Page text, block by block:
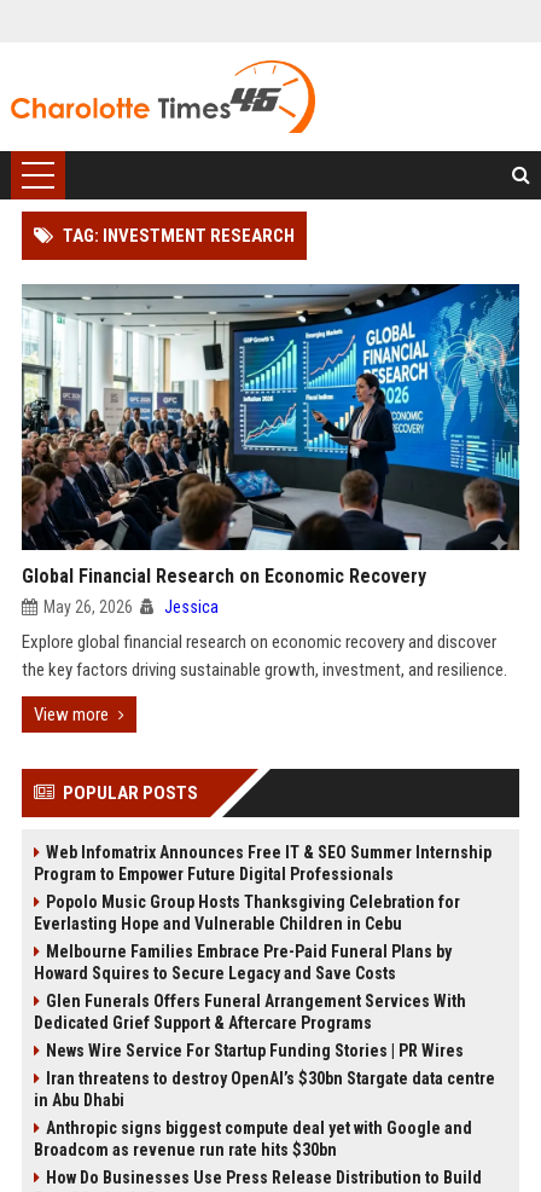
TAG: INVESTMENT RESEARCH
Global Financial Research on Economic Recovery
May 26, 2026 Jessica
Explore global financial research on economic recovery and discover
the key factors driving sustainable growth, investment, and resilience.
View more
POPULAR POSTS
Web Infomatrix Announces Free IT & SEO Summer Internship
Program to Empower Future Digital Professionals
Popolo Music Group Hosts Thanksgiving Celebration for
Everlasting Hope and Vulnerable Children in Cebu
Melbourne Families Embrace Pre-Paid Funeral Plans by
Howard Squires to Secure Legacy and Save Costs
Glen Funerals Offers Funeral Arrangement Services With
Dedicated Grief Support & Aftercare Programs
News Wire Service For Startup Funding Stories | PR Wires
Iran threatens to destroy OpenAI’s $30bn Stargate data centre
in Abu Dhabi
Anthropic signs biggest compute deal yet with Google and
Broadcom as revenue run rate hits $30bn
How Do Businesses Use Press Release Distribution to Build